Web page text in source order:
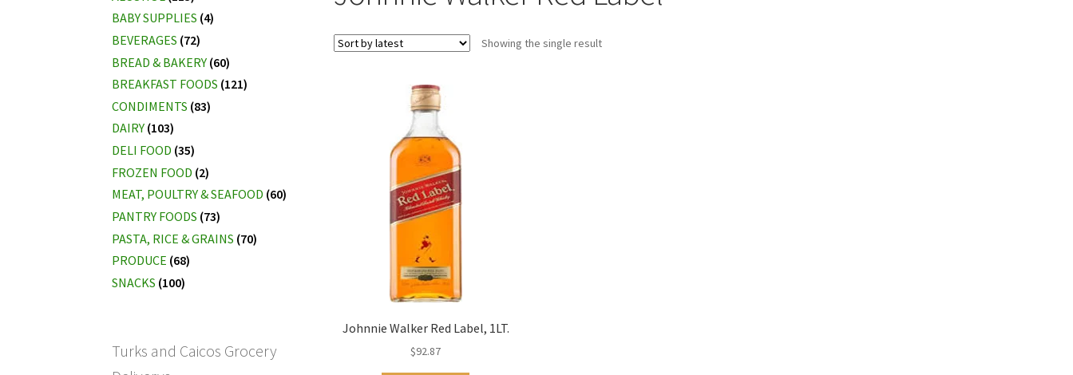
Showing the single result
Johnnie Walker Red Label, 1LT.
$92.87
BABY SUPPLIES (4)
BEVERAGES (72)
BREAD & BAKERY (60)
BREAKFAST FOODS (121)
CONDIMENTS (83)
DAIRY (103)
DELI FOOD (35)
FROZEN FOOD (2)
MEAT, POULTRY & SEAFOOD (60)
PANTRY FOODS (73)
PASTA, RICE & GRAINS (70)
PRODUCE (68)
SNACKS (100)
Turks and Caicos Grocery